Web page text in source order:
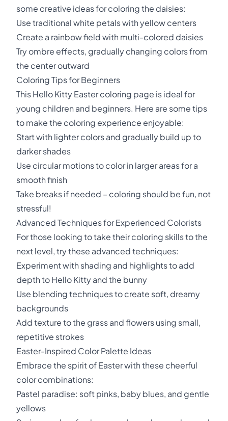
some creative ideas for coloring the daisies:
Use traditional white petals with yellow centers
Create a rainbow field with multi-colored daisies
Try ombre effects, gradually changing colors from
the center outward
Coloring Tips for Beginners
This Hello Kitty Easter coloring page is ideal for
young children and beginners. Here are some tips
to make the coloring experience enjoyable:
Start with lighter colors and gradually build up to
darker shades
Use circular motions to color in larger areas for a
smooth finish
Take breaks if needed – coloring should be fun, not
stressful!
Advanced Techniques for Experienced Colorists
For those looking to take their coloring skills to the
next level, try these advanced techniques:
Experiment with shading and highlights to add
depth to Hello Kitty and the bunny
Use blending techniques to create soft, dreamy
backgrounds
Add texture to the grass and flowers using small,
repetitive strokes
Easter-Inspired Color Palette Ideas
Embrace the spirit of Easter with these cheerful
color combinations:
Pastel paradise: soft pinks, baby blues, and gentle
yellows